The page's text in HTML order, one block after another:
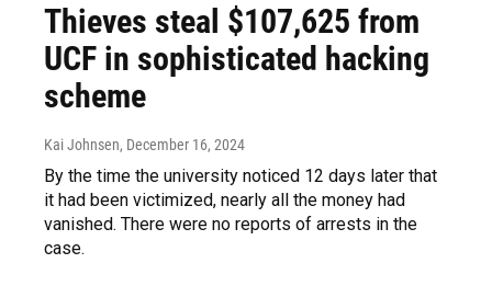
Thieves steal $107,625 from
UCF in sophisticated hacking
scheme
Kai Johnsen, December 16, 2024
By the time the university noticed 12 days later that
it had been victimized, nearly all the money had
vanished. There were no reports of arrests in the
case.